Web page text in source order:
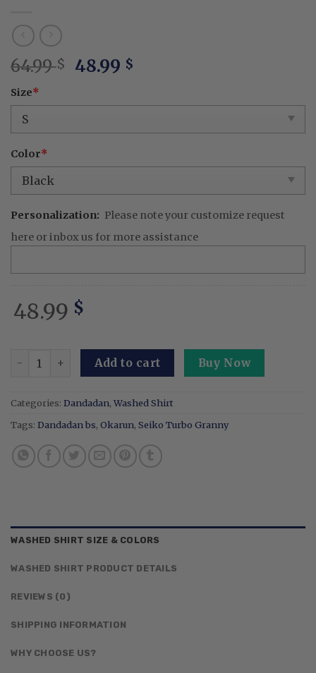
64.99$ Original
was:
48.99 $
is:
Size*
Color*
Personalization: Please note your customize request
here or inbox us for more assistance
48.99 $
Okarun - Embroidered Dandadan Washed Shirt Seiko
Add to cart Buy Now
Categories: Dandadan, Washed Shirt
Tags: Dandadan bs, Okarun, Seiko Turbo Granny
WASHED SHIRT SIZE & COLORS
WASHED SHIRT PRODUCT DETAILS
REVIEWS (0)
SHIPPING INFORMATION
WHY CHOOSE US?